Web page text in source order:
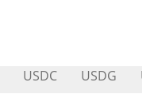
USDC USDG